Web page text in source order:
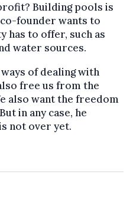
Building pools is
founder wants to
has to offer, such as
water sources.
of dealing with
free us from the
also want the freedom
in any case, he
not over yet.